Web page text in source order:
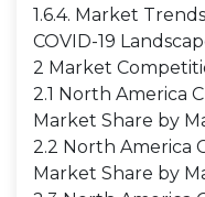
1.6.4. Market
COVID-19
2 Market
2.1 North America
Market Share by
2.2 North America
Market Share by